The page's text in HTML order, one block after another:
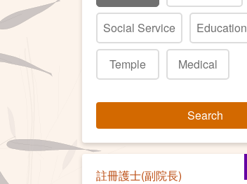
Social Service Education
Temple Medical
Search
註冊護士(副院長)